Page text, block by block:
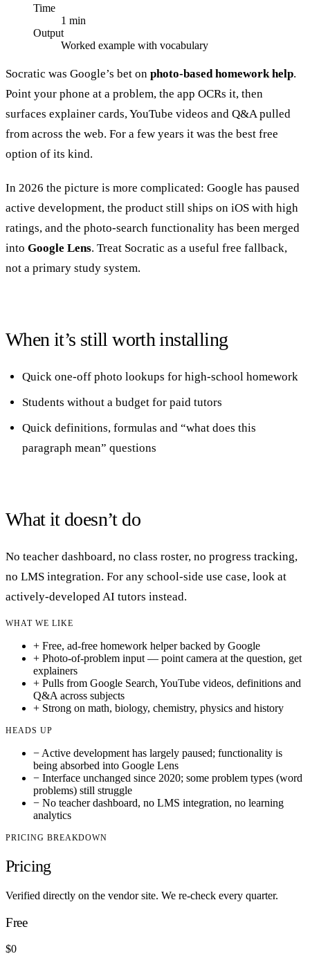
Time
1 min
Output
Worked example with vocabulary
Socratic was Google’s bet on photo-based homework help.
Point your phone at a problem, the app OCRs it, then
surfaces explainer cards, YouTube videos and Q&A pulled
from across the web. For a few years it was the best free
option of its kind.
In 2026 the picture is more complicated: Google has paused
active development, the product still ships on iOS with high
ratings, and the photo-search functionality has been merged
into Google Lens. Treat Socratic as a useful free fallback,
not a primary study system.
When it’s still worth installing
Quick one-off photo lookups for high-school homework
Students without a budget for paid tutors
Quick definitions, formulas and “what does this
paragraph mean” questions
What it doesn’t do
No teacher dashboard, no class roster, no progress tracking,
no LMS integration. For any school-side use case, look at
actively-developed AI tutors instead.
WHAT WE LIKE
+ Free, ad-free homework helper backed by Google
+ Photo-of-problem input — point camera at the question, get
explainers
+ Pulls from Google Search, YouTube videos, definitions and
Q&A across subjects
+ Strong on math, biology, chemistry, physics and history
HEADS UP
− Active development has largely paused; functionality is
being absorbed into Google Lens
− Interface unchanged since 2020; some problem types (word
problems) still struggle
− No teacher dashboard, no LMS integration, no learning
analytics
PRICING BREAKDOWN
Pricing
Verified directly on the vendor site. We re-check every quarter.
Free
$0